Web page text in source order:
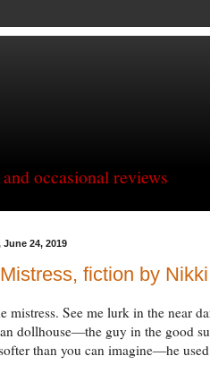
occasional reviews
June 24, 2019
fiction by
mistress. See me lurk in the near
dollhouse—the guy in the good
than you can imagine—he